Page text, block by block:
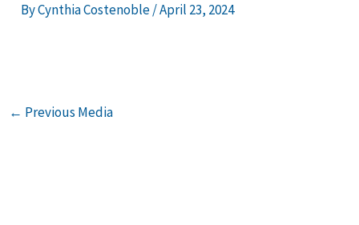
ByCynthia Costenoble/April 23, 2024
← Previous Media